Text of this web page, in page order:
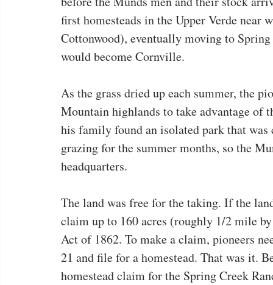
first homesteads in the Upper Verde near
Cottonwood), eventually moving to
would become Cornville.
As the grass dried up each summer, the
Mountain highlands to take advantage of
his family found an isolated park that
grazing for the summer months, so the
headquarters.
The land was free for the taking. If the
claim up to 160 acres (roughly 1/2 mile
Act of 1862. To make a claim, pioneers
21 and file for a homestead. That was it.
homestead claim for the Spring Creek